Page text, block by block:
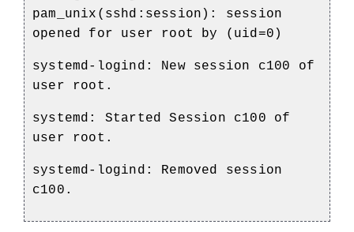
pam_unix(sshd:session): session
opened for user root by (uid=0)
systemd-logind: New session c100 of
user root.
systemd: Started Session c100 of
user root.
systemd-logind: Removed session
c100.